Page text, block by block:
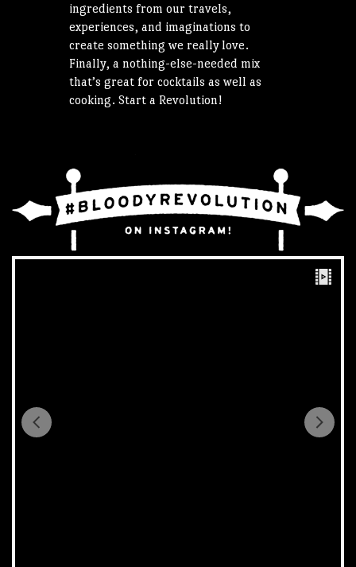
ingredients from our travels,
experiences, and imaginations to
create something we really love.
Finally, a nothing-else-needed mix
that’s great for cocktails as well as
cooking. Start a Revolution!